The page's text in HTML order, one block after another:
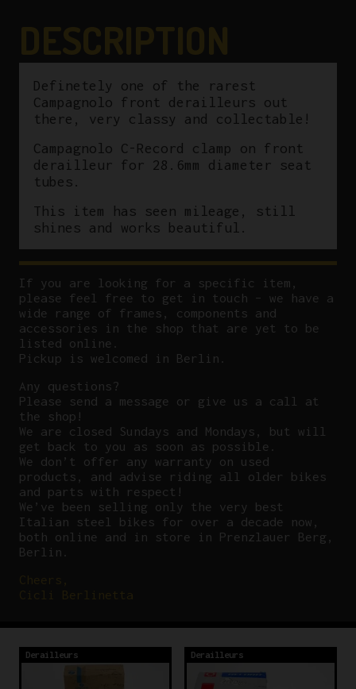
Definetely one of the rarest
Campagnolo front derailleurs out
there, very classy and collectable!
Campagnolo C-Record clamp on front
derailleur for 28.6mm diameter seat
tubes.
This item has seen mileage, still
shines and works beautiful.
If you are looking for a specific item,
please feel free to get in touch – we have a
wide range of frames, components and
accessories in the shop that are yet to be
listed online.
Pickup is welcomed in Berlin.
Any questions?
Please send a message or give us a call at
the shop!
We are closed Sundays and Mondays, but will
get back to you as soon as possible.
We don’t offer any warranty on used
products, and advise riding all older bikes
and parts with respect!
We’ve been selling only the very best
Italian steel bikes for over a decade now,
both online and in store in Prenzlauer Berg,
Berlin.
Derailleurs Derailleurs